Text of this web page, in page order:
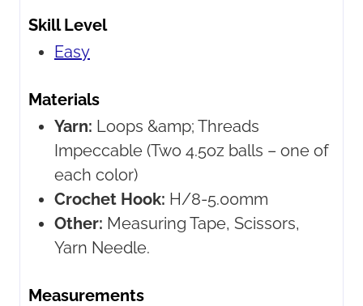
Skill Level
Easy
Materials
Yarn: Loops &amp; Threads
Impeccable (Two 4.5oz balls – one of
each color)
Crochet Hook: H/8-5.00mm
Other: Measuring Tape, Scissors,
Yarn Needle.
Measurements